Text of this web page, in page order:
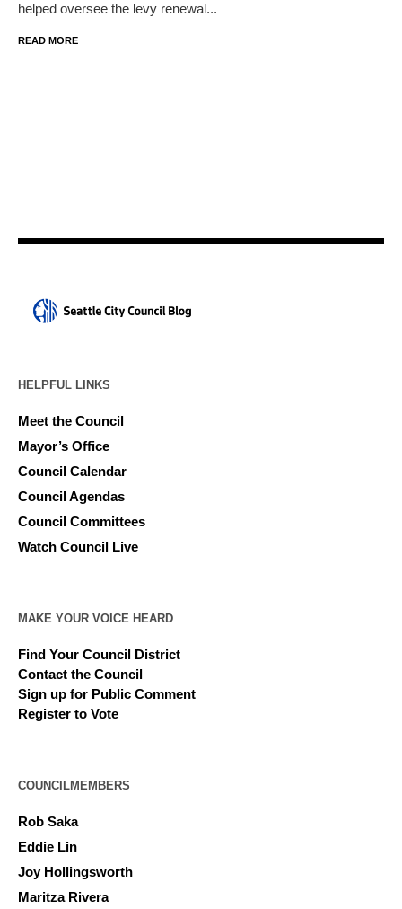
helped oversee the levy renewal...
READ MORE
HELPFUL LINKS
Meet the Council
Mayor’s Office
Council Calendar
Council Agendas
Council Committees
Watch Council Live
MAKE YOUR VOICE HEARD
Find Your Council District
Contact the Council
Sign up for Public Comment
Register to Vote
COUNCILMEMBERS
Rob Saka
Eddie Lin
Joy Hollingsworth
Maritza Rivera